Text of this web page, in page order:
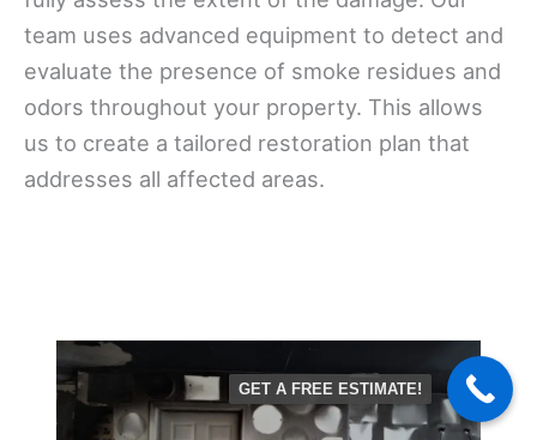
team uses advanced equipment to detect and
evaluate the presence of smoke residues and
odors throughout your property. This allows
us to create a tailored restoration plan that
addresses all affected areas.
GET A FREE ESTIMATE!